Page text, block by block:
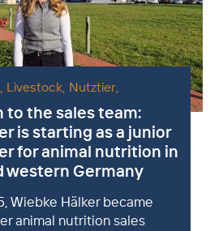
to the sales team:
is starting as a junior
for animal nutrition in
western Germany
Wiebke Hälker became
animal nutrition sales
, Livestock, Nutztier,